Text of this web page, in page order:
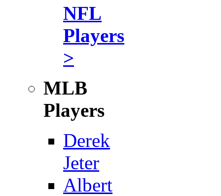
NFL
Players
>
MLB
Players
Derek
Jeter
Albert